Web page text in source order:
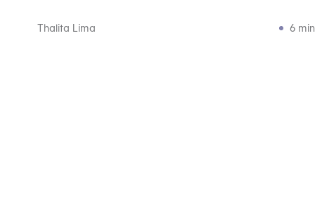
Thalita Lima 6 min